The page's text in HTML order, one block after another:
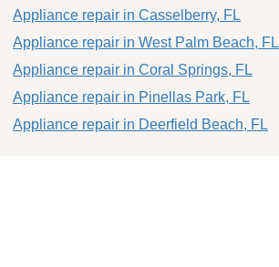
Appliance repair in Casselberry, FL
Appliance repair in West Palm Beach, FL
Appliance repair in Coral Springs, FL
Appliance repair in Pinellas Park, FL
Appliance repair in Deerfield Beach, FL